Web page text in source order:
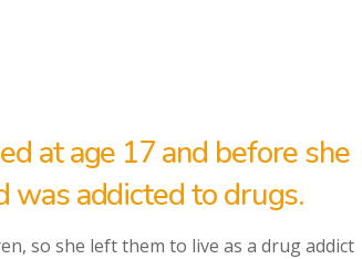
at age 17 and before she
was addicted to drugs.
so she left them to live as a drug addict